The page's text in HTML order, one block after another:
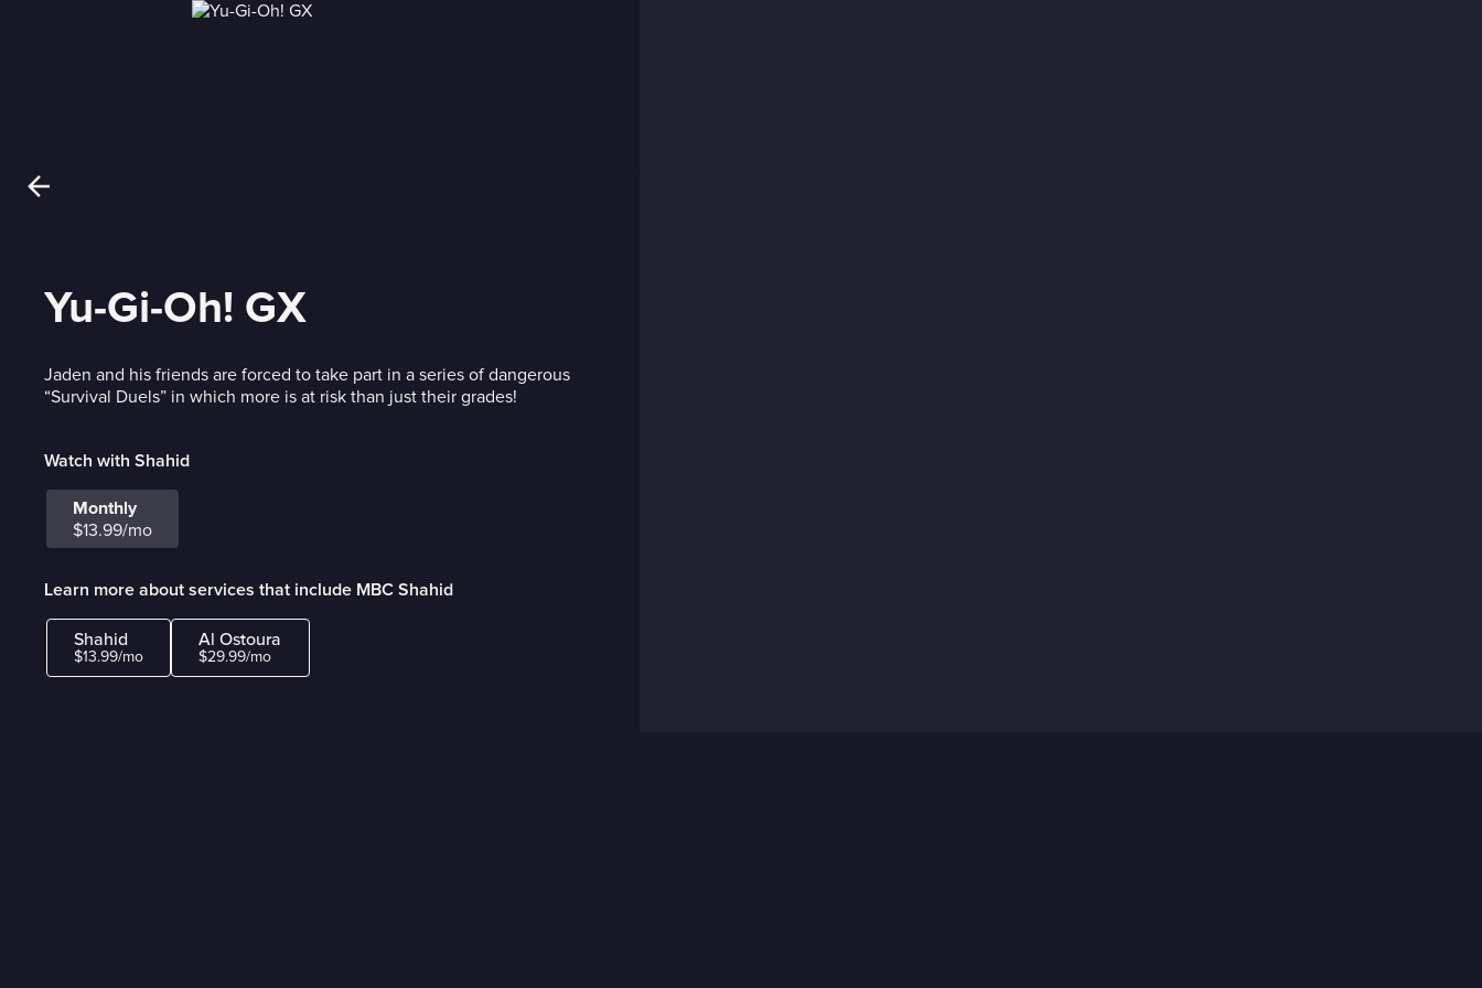
Yu-Gi-Oh! GX
Jaden and his friends are forced to take part in a series of dangerous
“Survival Duels” in which more is at risk than just their grades!
Watch with Shahid
Monthly
$13.99/mo
Learn more about services that include MBC Shahid
Shahid
$13.99/mo
Al Ostoura
$29.99/mo